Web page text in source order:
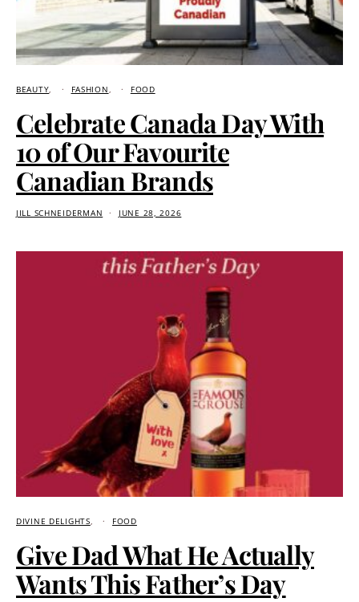
BEAUTY FASHION FOOD
Celebrate Canada Day With
10 of Our Favourite
Canadian Brands
JILL SCHNEIDERMAN JUNE 28, 2026
DIVINE DELIGHTS FOOD
Give Dad What He Actually
Wants This Father’s Day